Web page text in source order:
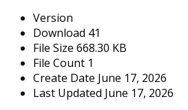
Version
Download 41
File Size 668.30 KB
File Count 1
Create Date June 17, 2026
Last Updated June 17, 2026